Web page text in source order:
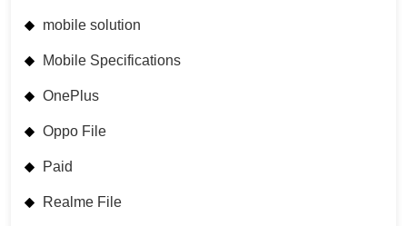
mobile solution
Mobile Specifications
OnePlus
Oppo File
Paid
Realme File